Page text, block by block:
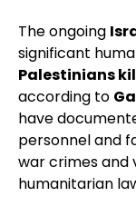
The ongoing
significant
Palestinians
according to
have
personnel and
war crimes and
humanitarian